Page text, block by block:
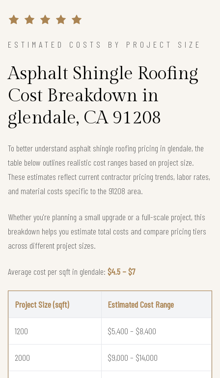
ESTIMATED COSTS BY PROJECT SIZE
Asphalt Shingle Roofing
Cost Breakdown in
glendale, CA 91208
To better understand asphalt shingle roofing pricing in glendale, the
table below outlines realistic cost ranges based on project size.
These estimates reflect current contractor pricing trends, labor rates,
and material costs specific to the 91208 area.
Whether you're planning a small upgrade or a full-scale project, this
breakdown helps you estimate total costs and compare pricing tiers
across different project sizes.
Average cost per sqft in glendale: $4.5 – $7
Project Size (sqft) Estimated Cost Range
1200 $5,400 – $8,400
2000 $9,000 – $14,000